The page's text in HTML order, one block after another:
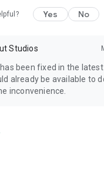
Yes No
Studios
been fixed in the
already be available to
inconvenience.